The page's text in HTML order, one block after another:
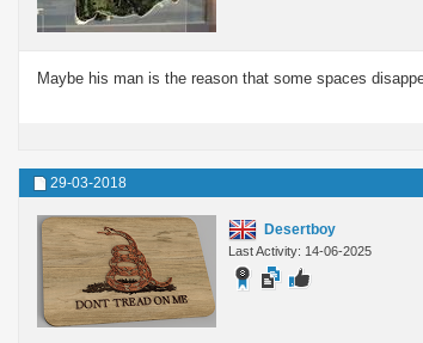
Maybe his man is the reason that some spaces
29-03-2018
Desertboy
Last Activity: 14-06-2025